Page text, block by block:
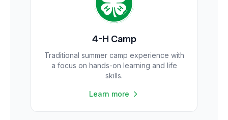
4-H Camp
Traditional summer camp experience with
a focus on hands-on learning and life
skills.
Learn more